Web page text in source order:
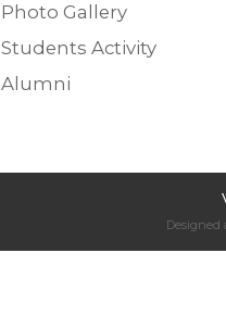
Photo Gallery
Students Activity
Alumni
Designed